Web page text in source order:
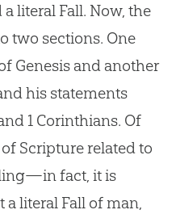
literal Fall. Now, the
two sections. One
Genesis and another
his statements
1 Corinthians. Of
Scripture related to
fact, it is
a literal Fall of man,